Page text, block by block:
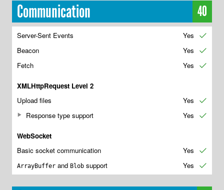
Communication 40
Server-Sent Events Yes ✔
Beacon Yes ✔
Fetch Yes ✔
XMLHttpRequest Level 2
Upload files
Yes ✔
Response type support Yes ✔
WebSocket
Basic socket communication
Yes ✔
ArrayBuffer and Blob support Yes ✔